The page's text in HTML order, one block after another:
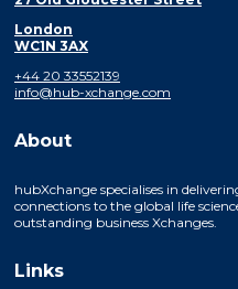
London
WC1N 3AX
+44 20 33552139
info@hub-xchange.com
About
hubXchange specialises in
connections to the global life
outstanding business Xchanges.
Links